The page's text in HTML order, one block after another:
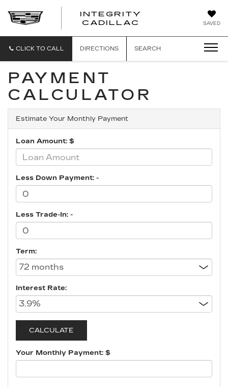
SAVED
INTEGRITY
CADILLAC
CLICK TO CALL DIRECTIONS SEARCH
PAYMENT
CALCULATOR
Estimate Your Monthly Payment
Loan Amount: $
Less Down Payment: -
Less Trade-In: -
Term:
Interest Rate:
Your Monthly Payment: $